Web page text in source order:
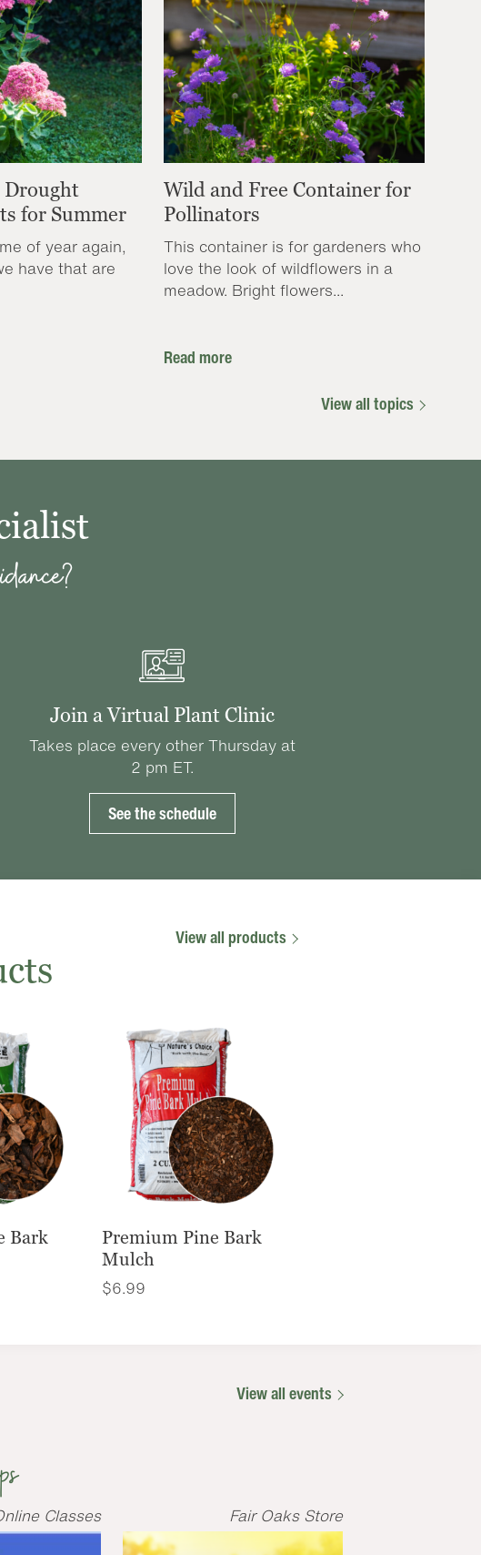
Drought
for Summer
of year again,
have that are
Wild and Free Container for
Pollinators
This container is for gardeners who
love the look of wildflowers in a
meadow. Bright flowers...
Read more
View all topics
Join a Virtual Plant Clinic
Takes place every other Thursday at
2 pm ET.
See the schedule
View all products
Bark
Premium Pine Bark
Mulch
$6.99
View all events
Classes Fair Oaks Store